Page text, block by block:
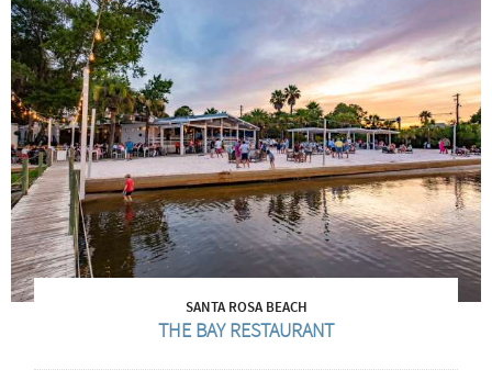
SANTA ROSA BEACH
THE BAY RESTAURANT